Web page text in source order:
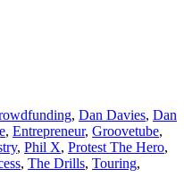
, Dan Davies, Dan
, Entrepreneur, Groovetube,
, Phil X, Protest The Hero,
, The Drills, Touring,